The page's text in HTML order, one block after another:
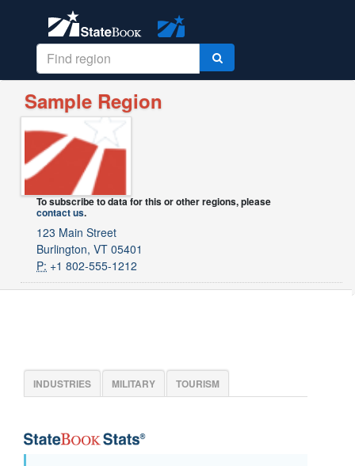
Sample Region
To subscribe to data for this or other regions, please
contact us.
123 Main Street
Burlington, VT 05401
P: +1 802-555-1212
INDUSTRIES MILITARY TOURISM